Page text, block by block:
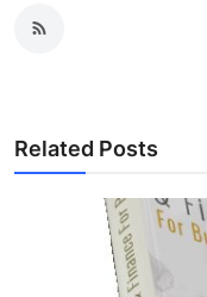
Related Posts